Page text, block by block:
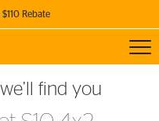
Rebate
REBATE
Continental Tires!
find you